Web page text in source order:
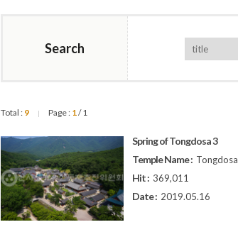
Search
Total : 9 | Page : 1/ 1
Spring of Tongdosa 3
Temple Name : Tongdosa
Hit : 369,011
Date : 2019.05.16